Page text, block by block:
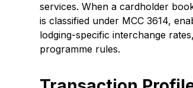
services. When a cardholder
is classified under MCC 3614,
lodging-specific interchange
programme rules.